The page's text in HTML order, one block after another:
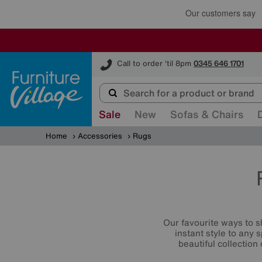
Call to order 'til 8pm 0345 646 1701
Furniture Village
Sale New Sofas & Chairs
Home Accessories Rugs
Our favourite ways to
instant style to any
beautiful collection